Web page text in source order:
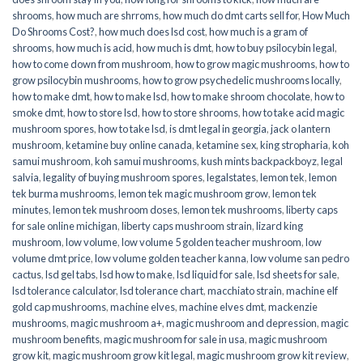
shrooms,how much are shrroms,how much do dmt carts sell for,How Much
Do Shrooms Cost?,how much does lsd cost,how much is a gram of
shrooms,how much is acid,how much is dmt,how to buy psilocybin legal​,
how to come down from mushroom,how to grow magic mushrooms,how to
grow psilocybin mushrooms,how to grow psychedelic mushrooms locally,
how to make dmt,how to make lsd,how to make shroom chocolate,how to
smoke dmt,how to store lsd,how to store shrooms,how to take acid magic
mushroom spores,how to take lsd,is dmt legal in georgia,jack o lantern
mushroom,ketamine buy online canada,ketamine sex,king stropharia,koh
samui mushroom,koh samui mushrooms,kush mints backpackboyz,legal
salvia,legality of buying mushroom spores,legalstates,lemon tek,lemon
tek burma mushrooms,lemon tek magic mushroom grow,lemon tek
minutes,lemon tek mushroom doses,lemon tek mushrooms,liberty caps
for sale online michigan,liberty caps mushroom strain,lizard king
mushroom,low volume,low volume 5 golden teacher mushroom,low
volume dmt price,low volume golden teacher kanna,low volume san pedro
cactus,lsd gel tabs,lsd how to make,lsd liquid for sale,lsd sheets for sale,
lsd tolerance calculator,lsd tolerance chart,macchiato strain,machine elf
gold cap mushrooms,machine elves,machine elves dmt,mackenzie
mushrooms,magic mushroom a+,magic mushroom and depression,magic
mushroom benefits,magic mushroom for sale in usa,magic mushroom
grow kit,magic mushroom grow kit legal,magic mushroom grow kit review,